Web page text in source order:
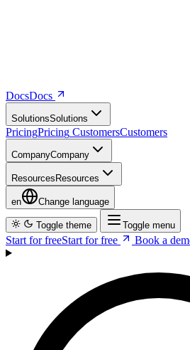
PricingPricing Customers
CompanyCompany
es
Change language
Toggle theme
Start for freeStart for free Book a demo